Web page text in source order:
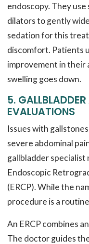
endoscopy. They
dilators to gently
sedation for this
discomfort. Patients
improvement in their
swelling goes down.
5.
EVALUATIONS
Issues with
severe abdominal
gallbladder specialist
Endoscopic
(ERCP). While the
procedure is a
An ERCP combines
The doctor guides